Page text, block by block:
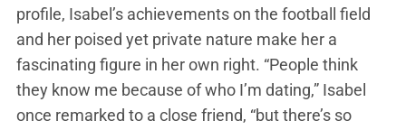
profile, Isabel’s achievements on the football field
and her poised yet private nature make her a
fascinating figure in her own right. “People think
they know me because of who I’m dating,” Isabel
once remarked to a close friend, “but there’s so